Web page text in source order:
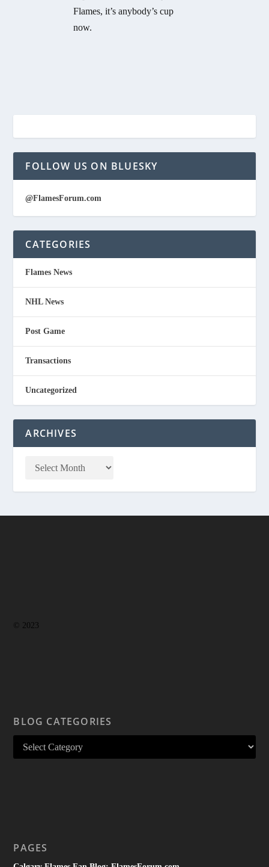
Flames, it’s anybody’s cup
now.
FOLLOW US ON BLUESKY
@FlamesForum.com
CATEGORIES
Flames News
NHL News
Post Game
Transactions
Uncategorized
ARCHIVES
© 2023
BLOG CATEGORIES
PAGES